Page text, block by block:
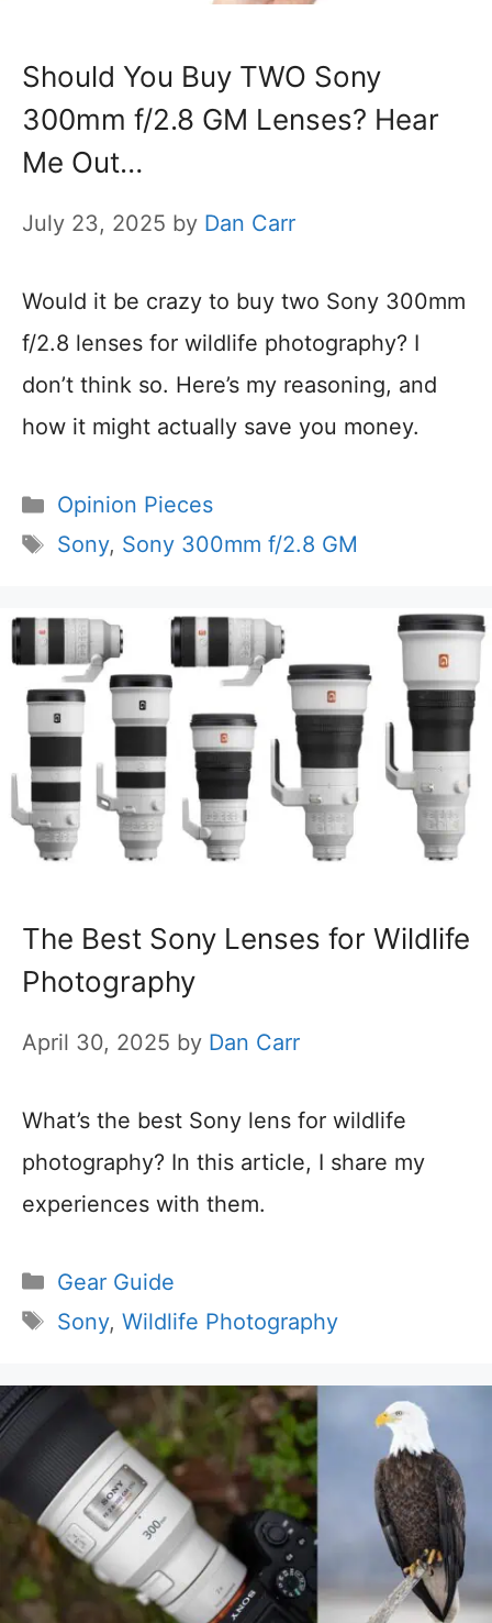
Should You Buy TWO Sony
300mm f/2.8 GM Lenses? Hear
Me Out…
July 23, 2025 by Dan Carr
Would it be crazy to buy two Sony 300mm
f/2.8 lenses for wildlife photography? I
don’t think so. Here’s my reasoning, and
how it might actually save you money.
Categories
Opinion Pieces
Tags
Sony, Sony 300mm f/2.8 GM
The Best Sony Lenses for Wildlife
Photography
April 30, 2025 by Dan Carr
What’s the best Sony lens for wildlife
photography? In this article, I share my
experiences with them.
Categories
Gear Guide
Tags
Sony, Wildlife Photography